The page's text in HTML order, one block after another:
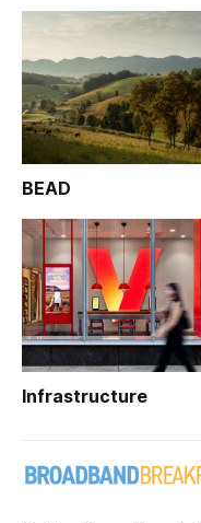
BEAD
Infrastructure